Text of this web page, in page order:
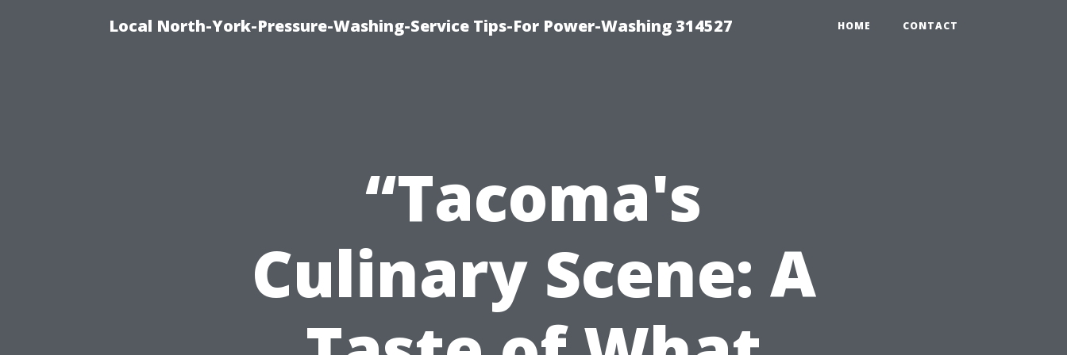
Local North-York-Pressure-Washing-Service Tips-For Power-Washing 314527 HOME CONTACT
“Tacoma's
Culinary Scene: A